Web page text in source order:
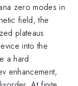
zero modes in
field, the
plateaus
into the
a hard
enhancement,